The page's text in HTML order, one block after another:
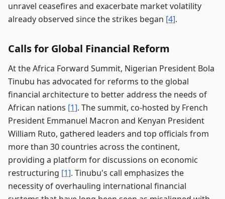
unravel ceasefires and exacerbate market volatility
already observed since the strikes began [4].
Calls for Global Financial Reform
At the Africa Forward Summit, Nigerian President Bola
Tinubu has advocated for reforms to the global
financial architecture to better address the needs of
African nations [1]. The summit, co-hosted by French
President Emmanuel Macron and Kenyan President
William Ruto, gathered leaders and top officials from
more than 30 countries across the continent,
providing a platform for discussions on economic
restructuring [1]. Tinubu's call emphasizes the
necessity of overhauling international financial